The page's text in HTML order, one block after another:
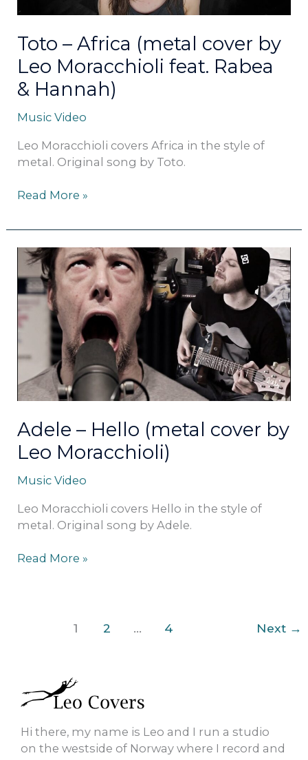
Toto – Africa (metal cover by
Leo Moracchioli feat. Rabea
& Hannah)
Music Video
Leo Moracchioli covers Africa in the style of
metal. Original song by Toto.
Rabea
&
Hannah)
Read More »
Adele – Hello (metal cover by
Leo Moracchioli)
Music Video
Leo Moracchioli covers Hello in the style of
metal. Original song by Adele.
Adele
Hello
(metal
cover
by
Leo
Moracchioli)
Read More »
1 2 … 4 Next →
Hi there, my name is Leo and I run a studio
on the westside of Norway where I record and